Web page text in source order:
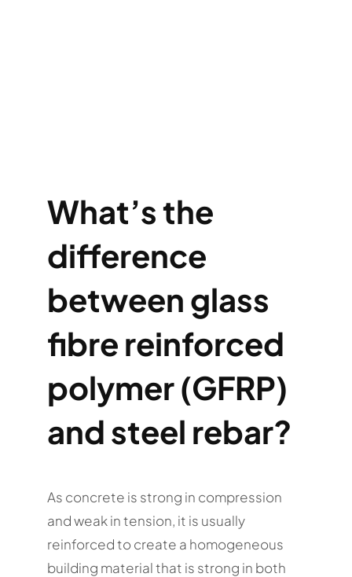
What’s the
difference
between glass
fibre reinforced
polymer (GFRP)
and steel rebar?
As concrete is strong in compression
and weak in tension, it is usually
reinforced to create a homogeneous
building material that is strong in both